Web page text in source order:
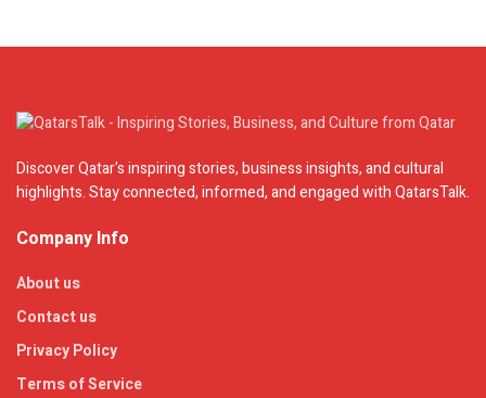
Discover Qatar's inspiring stories, business insights, and cultural
highlights. Stay connected, informed, and engaged with QatarsTalk.
Company Info
About us
Contact us
Privacy Policy
Terms of Service